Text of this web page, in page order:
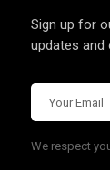
Sign up for
updates
We respect